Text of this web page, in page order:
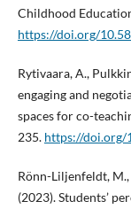
Childhood
https://doi.org/
Rytivaara, A.,
engaging and
spaces for co-
235. https://doi.org/
Rönn-Liljenfeldt, M.,
(2023). Students’